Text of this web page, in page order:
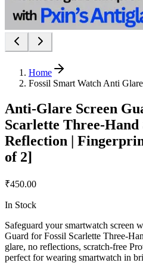
Home
Fossil Smart Watch Anti
Anti-Glare Screen
Scarlette Three-
Reflection |
of 2]
₹450.00
In Stock
Safeguard your smartwatch screen
Guard for Fossil Scarlette Three-
glare, no reflections, scratch-free
perfect for wearing smartwatch in